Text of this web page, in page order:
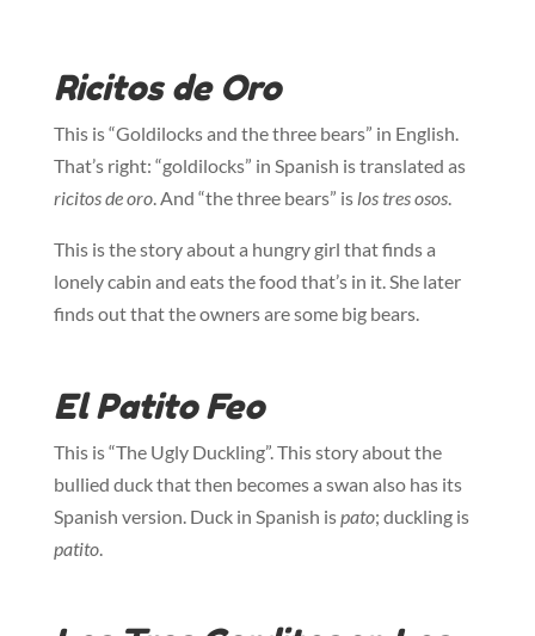
Ricitos de Oro
This is “Goldilocks and the three bears” in English.
That’s right: “goldilocks” in Spanish is translated as
ricitos de oro. And “the three bears” is los tres osos.
This is the story about a hungry girl that finds a
lonely cabin and eats the food that’s in it. She later
finds out that the owners are some big bears.
El Patito Feo
This is “The Ugly Duckling”. This story about the
bullied duck that then becomes a swan also has its
Spanish version. Duck in Spanish ispato; duckling is
patito.